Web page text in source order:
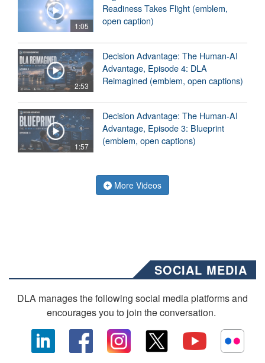
1:05
Readiness Takes Flight (emblem,
open caption)
2:53
Decision Advantage: The Human-AI
Advantage, Episode 4: DLA
Reimagined (emblem, open captions)
1:57
Decision Advantage: The Human-AI
Advantage, Episode 3: Blueprint
(emblem, open captions)
More Videos
SOCIAL MEDIA
DLA manages the following social media platforms and
encourages you to join the conversation.